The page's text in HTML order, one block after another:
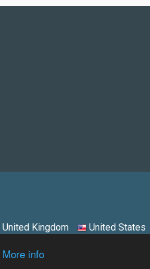
More info
United Kingdom United States